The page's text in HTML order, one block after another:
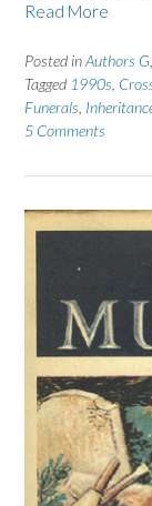
Read More
Posted inAuthors G
Tagged 1990s
Funerals
5 Comments